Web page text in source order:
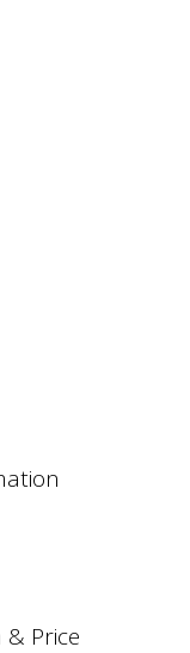
Price